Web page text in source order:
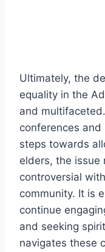
Ultimately, the
equality in the
and
conferences
steps towards
elders, the issue
controversial
community. It is
continue
and seeking
navigates these